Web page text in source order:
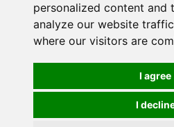
personalized content and
analyze our website
where our visitors are
I agree
I